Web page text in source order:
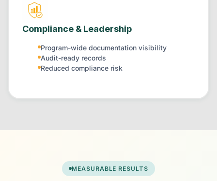
Compliance & Leadership
Program-wide documentation visibility
Audit-ready records
Reduced compliance risk
MEASURABLE RESULTS